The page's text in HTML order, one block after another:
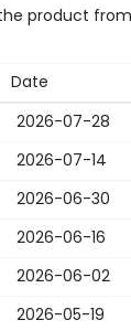
product
Date
2026-07-28
2026-07-14
2026-06-30
2026-06-16
2026-06-02
2026-05-19